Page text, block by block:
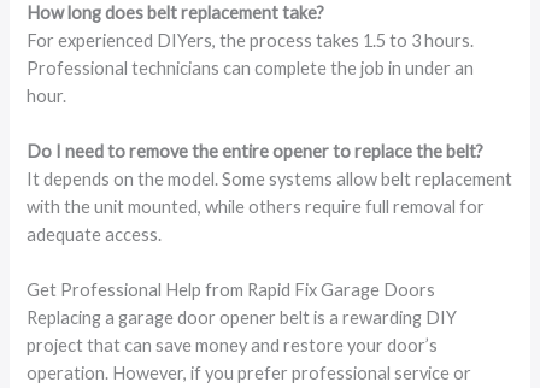
How long does belt replacement take?
For experienced DIYers, the process takes 1.5 to 3 hours.
Professional technicians can complete the job in under an
hour.
Do I need to remove the entire opener to replace the belt?
It depends on the model. Some systems allow belt replacement
with the unit mounted, while others require full removal for
adequate access.
Get Professional Help from Rapid Fix Garage Doors
Replacing a garage door opener belt is a rewarding DIY
project that can save money and restore your door’s
operation. However, if you prefer professional service or